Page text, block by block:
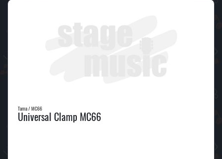
Tama / MC66
Universal Clamp MC66